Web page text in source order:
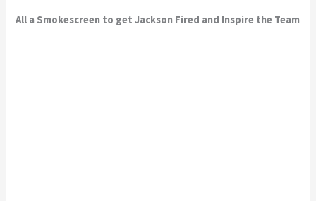
All a Smokescreen to get Jackson Fired and Inspire the Team